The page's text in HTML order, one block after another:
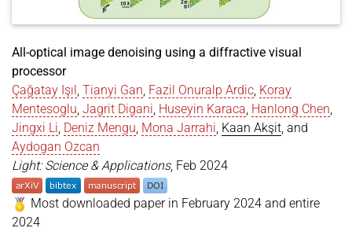
All-optical image denoising using a diffractive visual
processor
Çağatay Işıl, Tianyi Gan, Fazil Onuralp Ardic, Koray
Mentesoglu, Jagrit Digani, Huseyin Karaca, Hanlong Chen,
Jingxi Li, Deniz Mengu, Mona Jarrahi, Kaan Akşit, and
Aydogan Ozcan
Light: Science & Applications, Feb 2024
Most downloaded paper in February 2024 and entire
2024